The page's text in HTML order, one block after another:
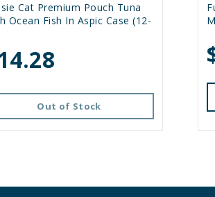
Cat Premium Pouch Tuna
Ocean Fish In Aspic Case (12-
Out of Stock